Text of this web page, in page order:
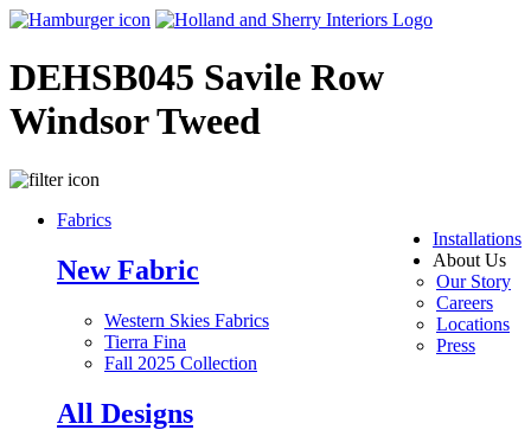
DEHSB045 Savile Row
Windsor Tweed
Installations
About Us
Our Story
Careers
Locations
Press
Fabrics
New Fabric
Western Skies Fabrics
Tierra Fina
Fall 2025 Collection
All Designs